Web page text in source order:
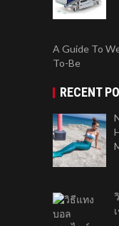
A Guide To
To-Be
RECENT